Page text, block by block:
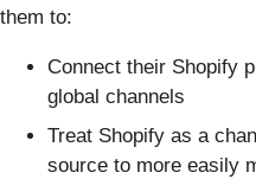
them to:
Connect their Shopify
global channels
Treat Shopify as a
source to more easily